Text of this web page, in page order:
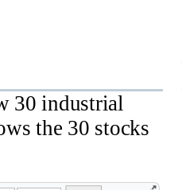
30 industrial
the 30 stocks